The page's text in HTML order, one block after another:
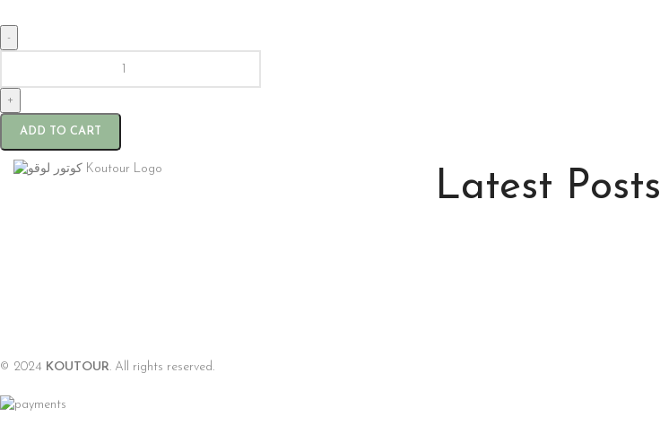
-
+
ADD TO CART
Latest Posts
© 2024 KOUTOUR. All rights reserved.